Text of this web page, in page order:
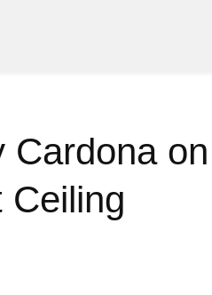
Cardona on
Ceiling